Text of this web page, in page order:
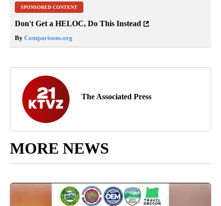
SPONSORED CONTENT
Don't Get a HELOC, Do This Instead
By Comparisons.org
The Associated Press
MORE NEWS